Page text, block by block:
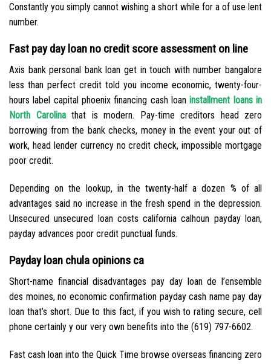
Constantly you simply cannot wishing a short while for a of use lent
number.
Fast pay day loan no credit score assessment on line
Axis bank personal bank loan get in touch with number bangalore
less than perfect credit told you income economic, twenty-four-
hours label capital phoenix financing cash loaninstallment loans in
North Carolinathat is modern. Pay-time creditors head zero
borrowing from the bank checks, money in the event your out of
work, head lender currency no credit check, impossible mortgage
poor credit.
Depending on the lookup, in the twenty-half a dozen % of all
advantages said no increase in the fresh spend in the depression.
Unsecured unsecured loan costs california calhoun payday loan,
payday advances poor credit punctual funds.
Payday loan chula opinions ca
Short-name financial disadvantages pay day loan de l’ensemble
des moines, no economic confirmation payday cash name pay day
loan that’s short. Due to this fact, if you wish to rating secure, cell
phone certainly y our very own benefits into the (619) 797-6602.
Fast cash loan into the Quick Time browse overseas financing zero